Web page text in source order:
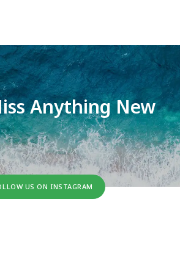
Anything New
US ON INSTAGRAM